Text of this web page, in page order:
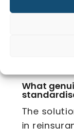
04 —
What
The
in